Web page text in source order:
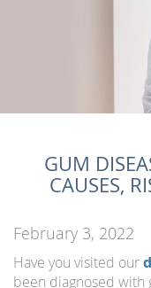
GUM
CAUSES,
February 3, 2022
Have you visited our
been diagnosed with